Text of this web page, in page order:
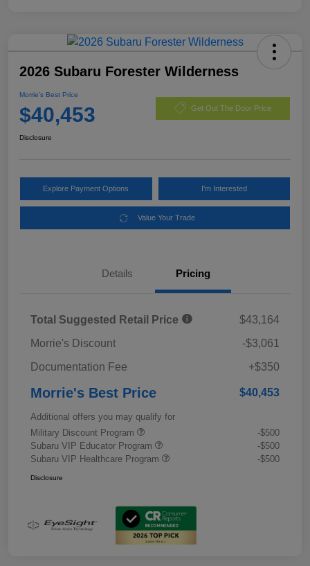
2026 Subaru Forester Wilderness
Morrie's Best Price
$40,453 Get Out The Door Price
Disclosure
Explore Payment Options I'm Interested
Value Your Trade
Details Pricing
Total Suggested Retail Price
$43,164
Morrie's Discount
-$3,061
Documentation Fee
+$350
Morrie's Best Price $40,453
Additional offers you may qualify for
Military Discount Program
-$500
Subaru VIP Educator Program
-$500
Subaru VIP Healthcare Program
-$500
Disclosure